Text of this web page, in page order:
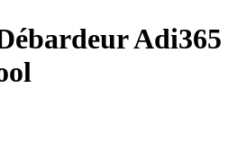
Adi365